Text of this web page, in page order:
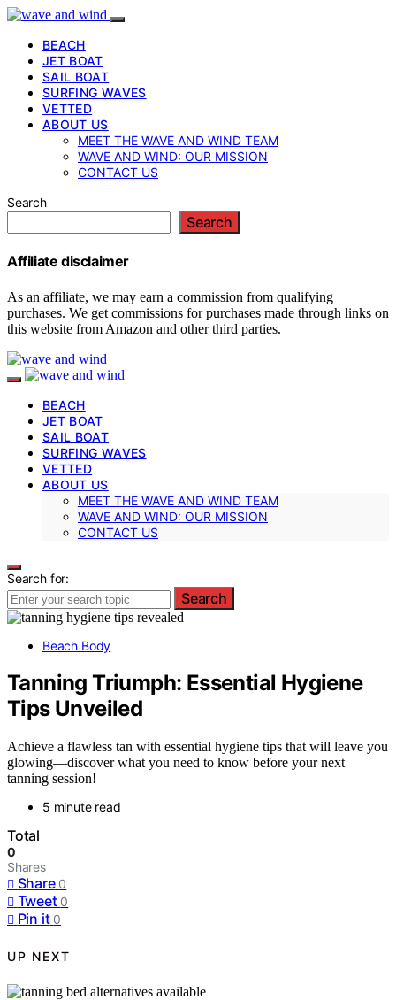
BEACH
JET BOAT
SAIL BOAT
SURFING WAVES
VETTED
ABOUT US
MEET THE WAVE AND WIND TEAM
WAVE AND WIND: OUR MISSION
CONTACT US
Search
Search
Affiliate disclaimer
As an affiliate, we may earn a commission from qualifying
purchases. We get commissions for purchases made through links on
this website from Amazon and other third parties.
BEACH
JET BOAT
SAIL BOAT
SURFING WAVES
VETTED
ABOUT US
MEET THE WAVE AND WIND TEAM
WAVE AND WIND: OUR MISSION
CONTACT US
Search for:
Search
Beach Body
Tanning Triumph: Essential Hygiene
Tips Unveiled
Achieve a flawless tan with essential hygiene tips that will leave you
glowing—discover what you need to know before your next
tanning session!
5 minute read
Total
0
Shares
Share 0
Tweet 0
Pin it 0
UP NEXT